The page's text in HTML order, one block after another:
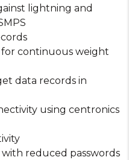
lightning and
continuous weight
data records in
using centronics
reduced passwords